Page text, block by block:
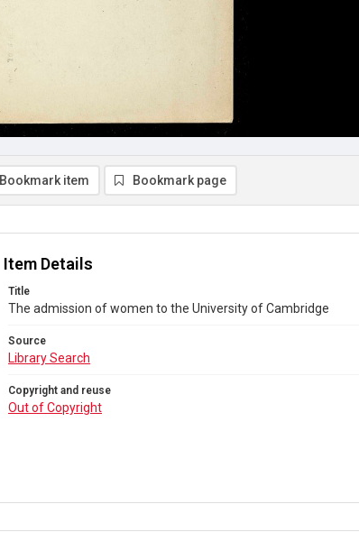
Bookmark item Bookmark page
Item Details
Title
The admission of women to the University of Cambridge
Source
Library Search
Copyright and reuse
Out of Copyright